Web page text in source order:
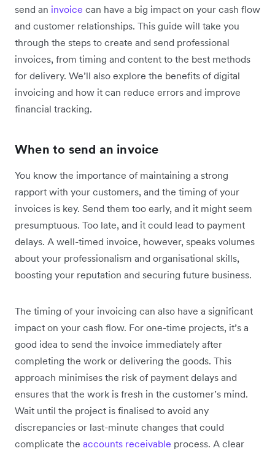
send an invoice can have a big impact on your cash flow
and customer relationships. This guide will take you
through the steps to create and send professional
invoices, from timing and content to the best methods
for delivery. We’ll also explore the benefits of digital
invoicing and how it can reduce errors and improve
financial tracking.
When to send an invoice
You know the importance of maintaining a strong
rapport with your customers, and the timing of your
invoices is key. Send them too early, and it might seem
presumptuous. Too late, and it could lead to payment
delays. A well-timed invoice, however, speaks volumes
about your professionalism and organisational skills,
boosting your reputation and securing future business.
The timing of your invoicing can also have a significant
impact on your cash flow. For one-time projects, it’s a
good idea to send the invoice immediately after
completing the work or delivering the goods. This
approach minimises the risk of payment delays and
ensures that the work is fresh in the customer’s mind.
Wait until the project is finalised to avoid any
discrepancies or last-minute changes that could
complicate the accounts receivable process. A clear